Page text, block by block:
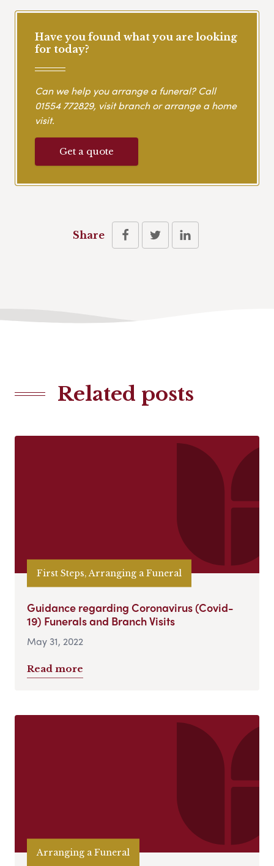
Have you found what you are looking
for today?
Can we help you arrange a funeral? Call
01554 772829, visit branch or arrange a home
visit.
Get a quote
Share
Related posts
First Steps, Arranging a Funeral
Guidance regarding Coronavirus (Covid-
19) Funerals and Branch Visits
May 31, 2022
Read more
Arranging a Funeral